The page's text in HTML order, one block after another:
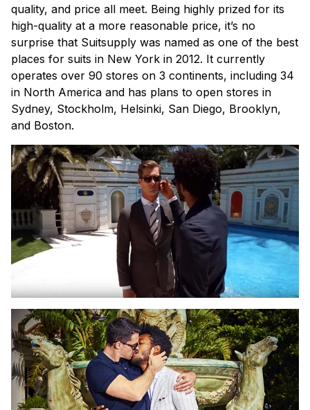
quality, and price all meet. Being highly prized for its
high-quality at a more reasonable price, it’s no
surprise that Suitsupply was named as one of the best
places for suits in New York in 2012. It currently
operates over 90 stores on 3 continents, including 34
in North America and has plans to open stores in
Sydney, Stockholm, Helsinki, San Diego, Brooklyn,
and Boston.